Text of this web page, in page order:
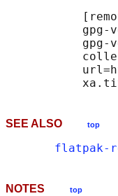
gpg-
gpg-
SEE ALSO top
flatpak-
NOTES top